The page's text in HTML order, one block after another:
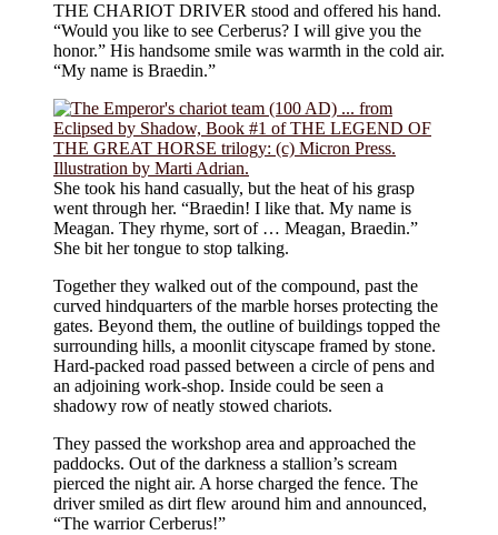
THE CHARIOT DRIVER stood and offered his hand.
“Would you like to see Cerberus? I will give you the
honor.” His handsome smile was warmth in the cold air.
“My name is Braedin.”
She took his hand casually, but the heat of his grasp
went through her. “Braedin! I like that. My name is
Meagan. They rhyme, sort of … Meagan, Braedin.”
She bit her tongue to stop talking.
Together they walked out of the compound, past the
curved hindquarters of the marble horses protecting the
gates. Beyond them, the outline of buildings topped the
surrounding hills, a moonlit cityscape framed by stone.
Hard-packed road passed between a circle of pens and
an adjoining work-shop. Inside could be seen a
shadowy row of neatly stowed chariots.
They passed the workshop area and approached the
paddocks. Out of the darkness a stallion’s scream
pierced the night air. A horse charged the fence. The
driver smiled as dirt flew around him and announced,
“The warrior Cerberus!”